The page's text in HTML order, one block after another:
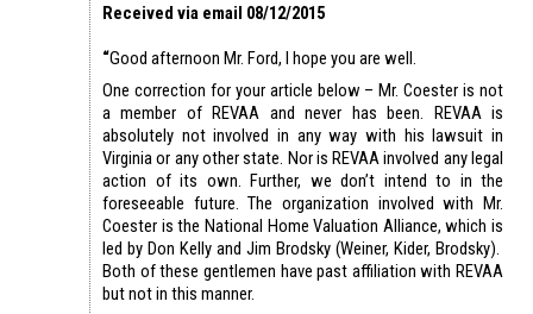
Received via email 08/12/2015
“Good afternoon Mr. Ford, I hope you are well.
One correction for your article below – Mr. Coester is not
a member of REVAA and never has been. REVAA is
absolutely not involved in any way with his lawsuit in
Virginia or any other state. Nor is REVAA involved any legal
action of its own. Further, we don’t intend to in the
foreseeable future. The organization involved with Mr.
Coester is the National Home Valuation Alliance, which is
led by Don Kelly and Jim Brodsky (Weiner, Kider, Brodsky).
Both of these gentlemen have past affiliation with REVAA
but not in this manner.